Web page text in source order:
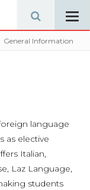
General Information
language
as elective
Italian,
Laz Language,
students